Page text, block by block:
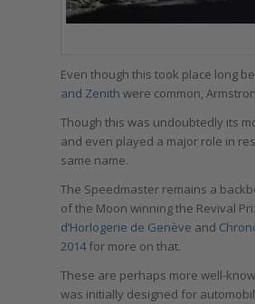
Even though this took place long
and Zenith were common,
Though this was undoubtedly its
and even played a major role in
same name.
The Speedmaster remains a
of the Moon winning the Revival
d’Horlogerie de Genève and
2014for more on that.
These are perhaps more well-
was initially designed for